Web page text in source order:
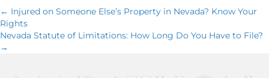
Posts
navigation
← Injured on Someone Else’s Property in Nevada? Know Your
Rights
Nevada Statute of Limitations: How Long Do You Have to File?
→